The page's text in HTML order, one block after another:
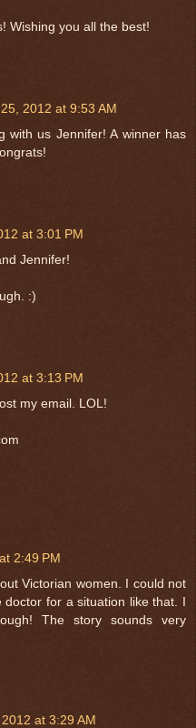
Wishing you all the best!
2012 at 9:53 AM
with us Jennifer! A winner has
at 3:01 PM
Jennifer!
:)
at 3:13 PM
my email. LOL!
2:49 PM
Victorian women. I could not
for a situation like that. I
The story sounds very
at 3:29 AM